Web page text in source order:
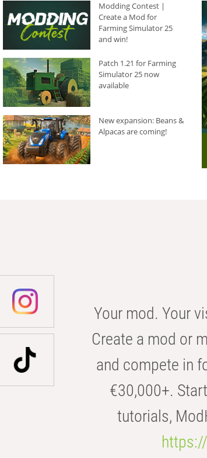
Modding Contest |
Create a Mod for
Farming Simulator 25
and win!
Patch 1.21 for Farming
Simulator 25 now
available
New expansion: Beans &
Alpacas are coming!
Your mod. Your
Create a mod or
and compete in
€30,000+.
tutorials,